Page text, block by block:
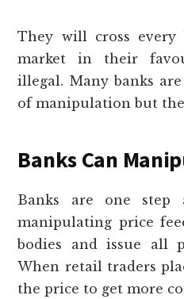
They will cross
market in their
illegal. Many banks
of manipulation but
Banks Can
Banks are one step
manipulating price
bodies and issue all
When retail traders
the price to get more